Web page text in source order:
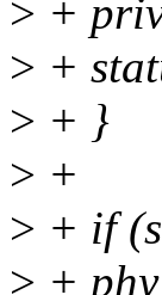
> +
> +
> + }
> +
> + if
> +